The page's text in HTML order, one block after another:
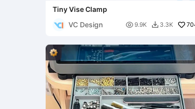
Tiny Vise Clamp
VC Design
 9.9K  3.3K